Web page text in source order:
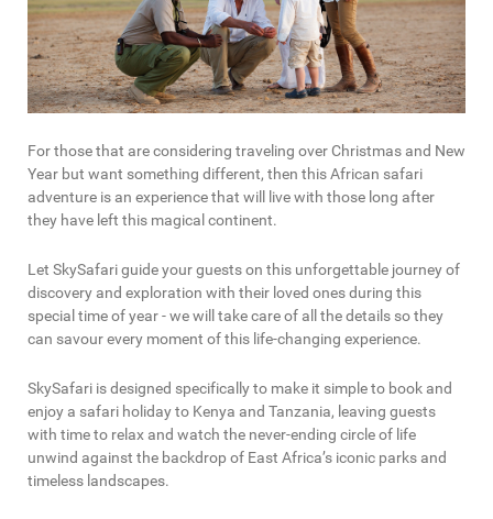
For those that are considering traveling over Christmas and New
Year but want something different, then this African safari
adventure is an experience that will live with those long after
they have left this magical continent.
Let SkySafari guide your guests on this unforgettable journey of
discovery and exploration with their loved ones during this
special time of year - we will take care of all the details so they
can savour every moment of this life-changing experience.
SkySafari is designed specifically to make it simple to book and
enjoy a safari holiday to Kenya and Tanzania, leaving guests
with time to relax and watch the never-ending circle of life
unwind against the backdrop of East Africa’s iconic parks and
timeless landscapes.